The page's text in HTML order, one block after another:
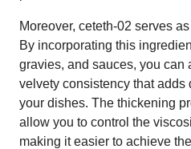
Moreover, ceteth-02 serves
By incorporating this
gravies, and sauces, you can
velvety consistency that adds
your dishes. The thickening
allow you to control the
making it easier to achieve